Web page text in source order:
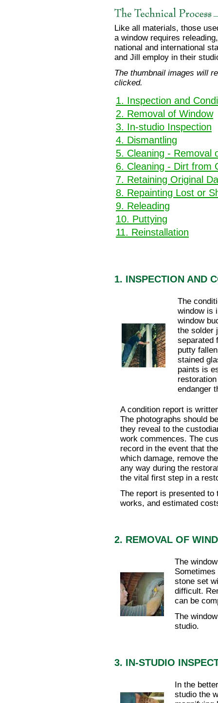
Like all materials, those
a window requires
national and international
and Jill employ in their
The thumbnail images will
clicked.
1. Inspection and
2. Removal of Window
3. In-studio Inspection
4. Dismantling
5. Cleaning - Removal
6. Cleaning - Dirt from
7. Retaining Original
8. Repainting Lost or
9. Releading
10. Puttying
11. Reinstallation
1. INSPECTION AND
The
window is
window
the solder
separated
putty
stained
paints is
endanger
A condition report is
The photographs should
they reveal to the
work commences. The
record in the event that
which damage, remove
any way during the
the vital first step in a
The report is presented
works, and estimated
2. REMOVAL OF
The
stone set
difficult.
can be
The
studio.
3. IN-STUDIO
In the
studio the